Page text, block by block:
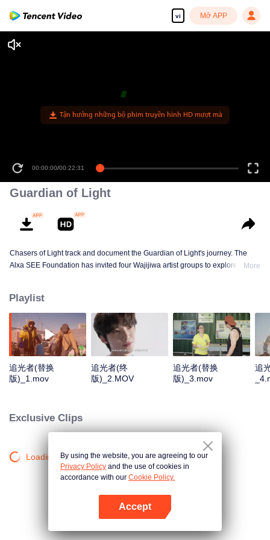
vi Mở APP
Tận hưởng những bộ phim truyền hình HD mượt mà
00:00:00/00:22:31
Guardian of Light
Chasers of Light track and document the Guardian of Light's journey. The
Alxa SEE Foundation has invited four Wajijiwa artist groups to explore
conservation, and planting one hundred million saxaul trees. We aim to
share these "lights", inspire others, and encourage everyone to become
"chasers of light" and eventually "light" themselves.
More
Playlist
追光者(替换
版)_1.mov
追光者(终
版)_2.MOV
追光者(替换
版)_3.mov
追
Exclusive Clips
Loading…By using the website, you are agreeing to our
Privacy Policy and the use of cookies in
accordance with our Cookie Policy.
Accept